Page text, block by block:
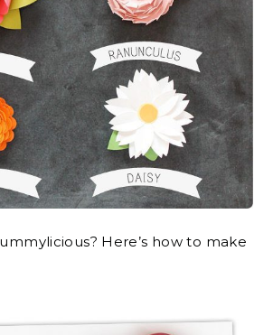
Here’s how to make